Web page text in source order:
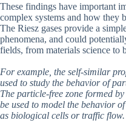
These findings have important
complex systems and how they
The Riesz gases provide a
phenomena, and could
fields, from materials science to
For example, the self-similar
used to study the behavior of
The particle-free zone formed
be used to model the behavior
as biological cells or traffic flow.